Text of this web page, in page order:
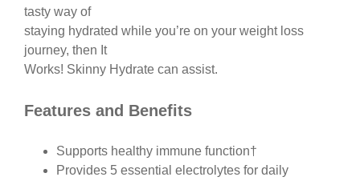
tasty way of
staying hydrated while you’re on your weight loss
journey, then It
Works! Skinny Hydrate can assist.
Features and Benefits
Supports healthy immune function†
Provides 5 essential electrolytes for daily